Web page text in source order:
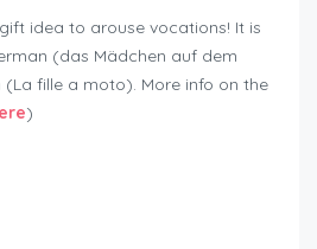
idea to arouse vocations! It is
(das Mädchen auf dem
fille a moto). More info on the
)